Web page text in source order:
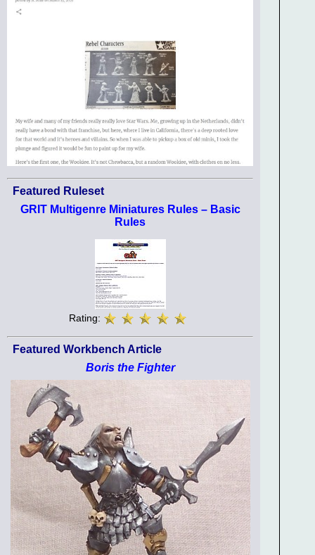
Featured Ruleset
GRIT Multigenre Miniatures Rules – Basic
Rules
Rating:
Featured Workbench Article
Boris the Fighter